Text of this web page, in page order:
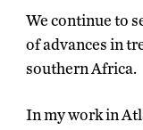
We continue to
of advances in
southern Africa.
In my work in